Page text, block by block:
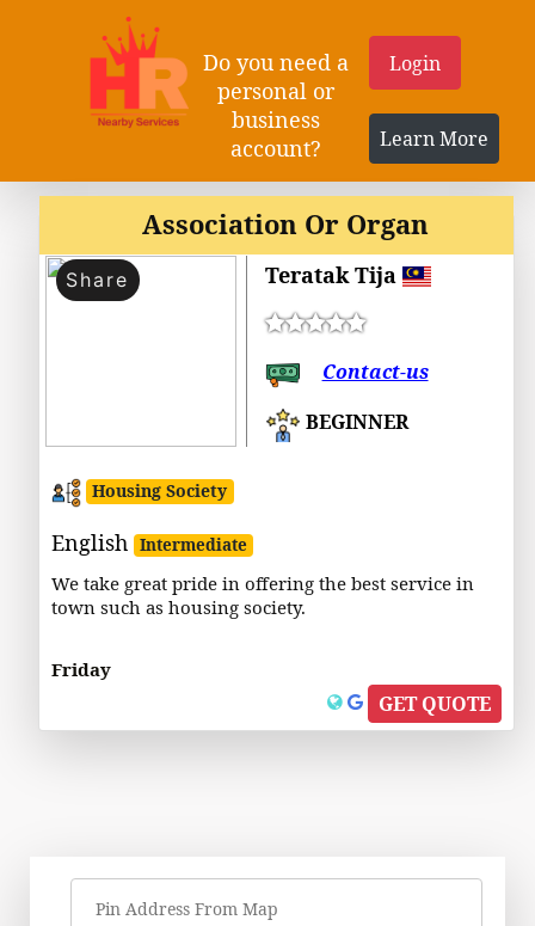
Do you need a
personal or
business
account?
Login
Learn More
Association Or Organ
Share Teratak Tija
Contact-us
BEGINNER
Housing Society
English Intermediate
We take great pride in offering the best service in
town such as housing society.
Friday
GET QUOTE